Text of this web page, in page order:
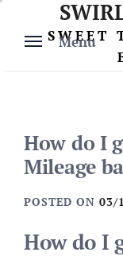
content
Menu
SWEET
How do I
Mileage
POSTED ON 03/
How do I